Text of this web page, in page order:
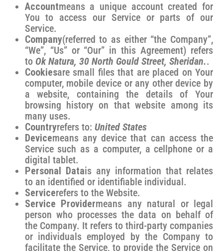
Accountmeans a unique account created for
You to access our Service or parts of our
Service.
Company(referred to as either “the Company”,
“We”, “Us” or “Our” in this Agreement) refers
to Ok Natura, 30 North Gould Street, Sheridan..
Cookiesare small files that are placed on Your
computer, mobile device or any other device by
a website, containing the details of Your
browsing history on that website among its
many uses.
Countryrefers to: United States
Devicemeans any device that can access the
Service such as a computer, a cellphone or a
digital tablet.
Personal Datais any information that relates
to an identified or identifiable individual.
Servicerefers to the Website.
Service Providermeans any natural or legal
person who processes the data on behalf of
the Company. It refers to third-party companies
or individuals employed by the Company to
facilitate the Service, to provide the Service on